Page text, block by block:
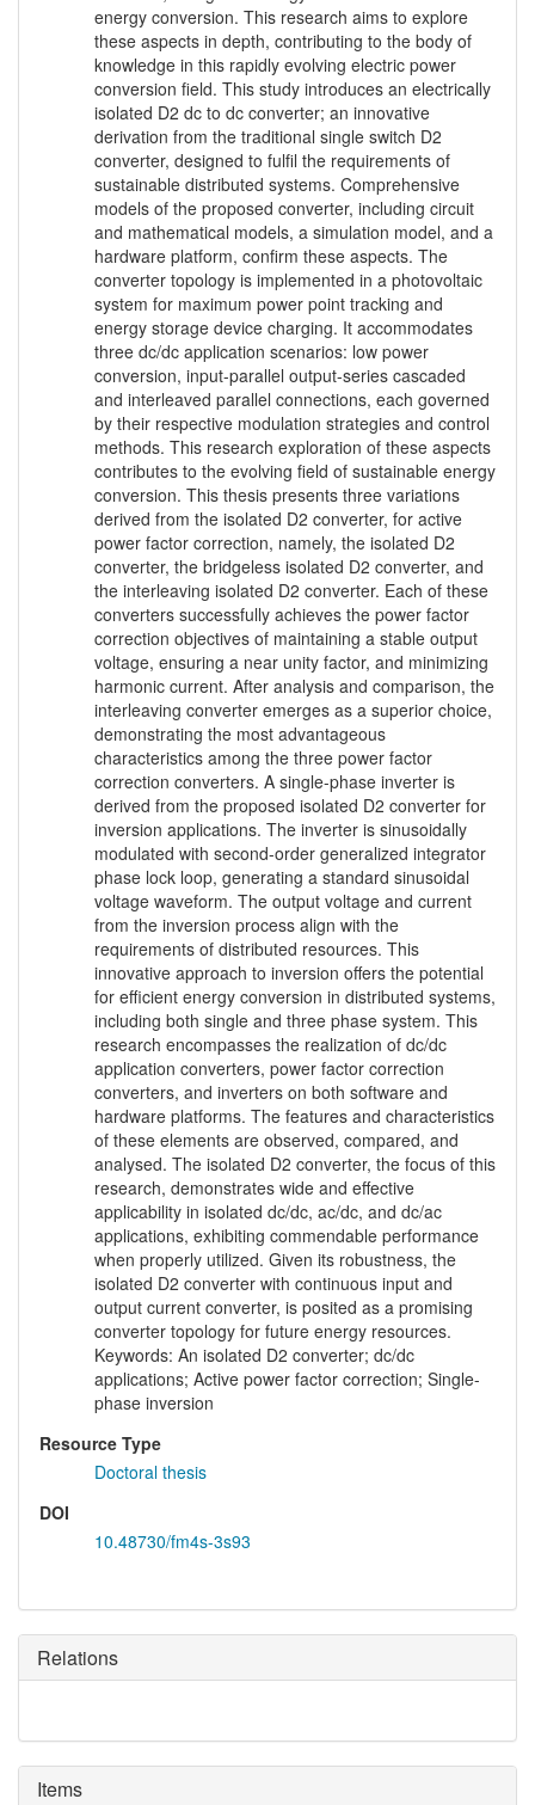
energy conversion. This research aims to explore
these aspects in depth, contributing to the body of
knowledge in this rapidly evolving electric power
conversion field. This study introduces an electrically
isolated D2 dc to dc converter; an innovative
derivation from the traditional single switch D2
converter, designed to fulfil the requirements of
sustainable distributed systems. Comprehensive
models of the proposed converter, including circuit
and mathematical models, a simulation model, and a
hardware platform, confirm these aspects. The
converter topology is implemented in a photovoltaic
system for maximum power point tracking and
energy storage device charging. It accommodates
three dc/dc application scenarios: low power
conversion, input-parallel output-series cascaded
and interleaved parallel connections, each governed
by their respective modulation strategies and control
methods. This research exploration of these aspects
contributes to the evolving field of sustainable energy
conversion. This thesis presents three variations
derived from the isolated D2 converter, for active
power factor correction, namely, the isolated D2
converter, the bridgeless isolated D2 converter, and
the interleaving isolated D2 converter. Each of these
converters successfully achieves the power factor
correction objectives of maintaining a stable output
voltage, ensuring a near unity factor, and minimizing
harmonic current. After analysis and comparison, the
interleaving converter emerges as a superior choice,
demonstrating the most advantageous
characteristics among the three power factor
correction converters. A single-phase inverter is
derived from the proposed isolated D2 converter for
inversion applications. The inverter is sinusoidally
modulated with second-order generalized integrator
phase lock loop, generating a standard sinusoidal
voltage waveform. The output voltage and current
from the inversion process align with the
requirements of distributed resources. This
innovative approach to inversion offers the potential
for efficient energy conversion in distributed systems,
including both single and three phase system. This
research encompasses the realization of dc/dc
application converters, power factor correction
converters, and inverters on both software and
hardware platforms. The features and characteristics
of these elements are observed, compared, and
analysed. The isolated D2 converter, the focus of this
research, demonstrates wide and effective
applicability in isolated dc/dc, ac/dc, and dc/ac
applications, exhibiting commendable performance
when properly utilized. Given its robustness, the
isolated D2 converter with continuous input and
output current converter, is posited as a promising
converter topology for future energy resources.
Keywords: An isolated D2 converter; dc/dc
applications; Active power factor correction; Single-
phase inversion
Resource Type
Doctoral thesis
DOI
10.48730/fm4s-3s93
Relations
Items